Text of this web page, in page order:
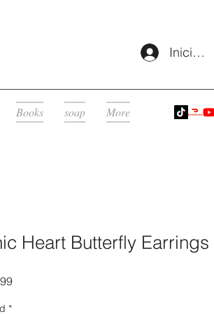
Iniciar
Books soap More
Heart Butterfly Earrings
Precio
*